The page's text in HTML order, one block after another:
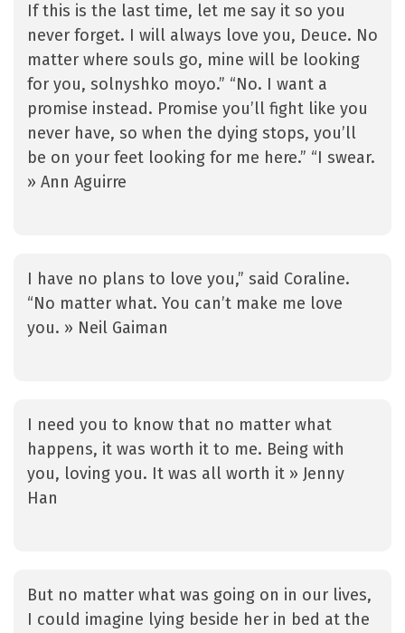
If this is the last time, let me say it so you
never forget. I will always love you, Deuce. No
matter where souls go, mine will be looking
for you, solnyshko moyo.” “No. I want a
promise instead. Promise you’ll fight like you
never have, so when the dying stops, you’ll
be on your feet looking for me here.” “I swear.
» Ann Aguirre
I have no plans to love you,” said Coraline.
“No matter what. You can’t make me love
you. » Neil Gaiman
I need you to know that no matter what
happens, it was worth it to me. Being with
you, loving you. It was all worth it » Jenny
Han
But no matter what was going on in our lives,
I could imagine lying beside her in bed at the